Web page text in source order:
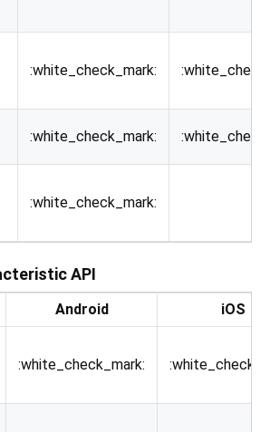
:white_check_mark:
:white_check_mark:
:white_check_mark:
API
Android iOS
:white_check_mark: